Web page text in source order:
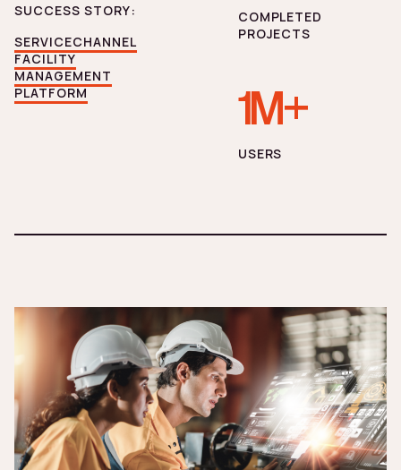
SUCCESS STORY:
SERVICECHANNEL
FACILITY
MANAGEMENT
PLATFORM
СOMPLETED
PROJECTS
1M+
USERS